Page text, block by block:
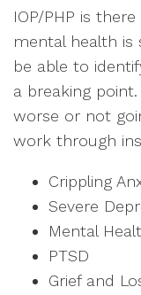
IOP/PHP is
mental health is
be able to
a breaking
worse or not
work through
Crippling
Severe
Mental
PTSD
Grief and